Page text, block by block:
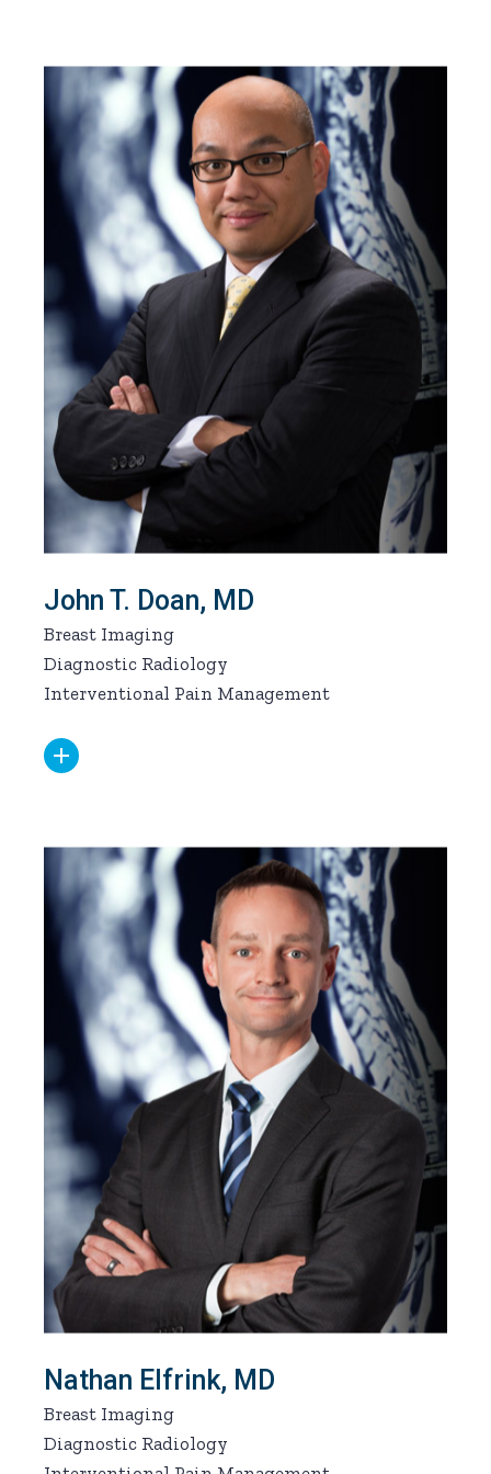
John T. Doan, MD
Breast Imaging
Diagnostic Radiology
Interventional Pain Management
Nathan Elfrink, MD
Breast Imaging
Diagnostic Radiology